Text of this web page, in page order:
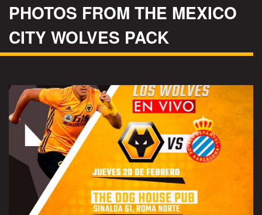
PHOTOS FROM THE MEXICO
CITY WOLVES PACK